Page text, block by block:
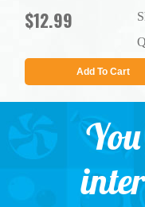
$12.99
Add To Cart